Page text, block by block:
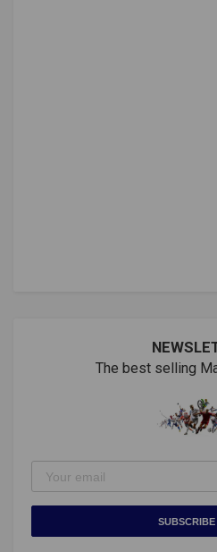
The best selling